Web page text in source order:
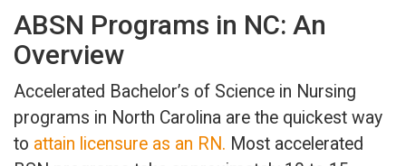
ABSN Programs in NC: An
Overview
Accelerated Bachelor’s of Science in Nursing
programs in North Carolina are the quickest way
to attain licensure as an RN. Most accelerated